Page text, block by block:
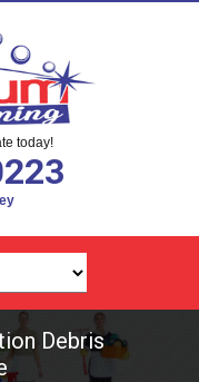
today!
Debris